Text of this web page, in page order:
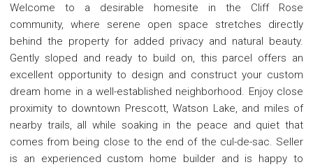
Welcome to a desirable homesite in the Cliff Rose
community, where serene open space stretches directly
behind the property for added privacy and natural beauty.
Gently sloped and ready to build on, this parcel offers an
excellent opportunity to design and construct your custom
dream home in a well-established neighborhood. Enjoy close
proximity to downtown Prescott, Watson Lake, and miles of
nearby trails, all while soaking in the peace and quiet that
comes from being close to the end of the cul-de-sac. Seller
is an experienced custom home builder and is happy to